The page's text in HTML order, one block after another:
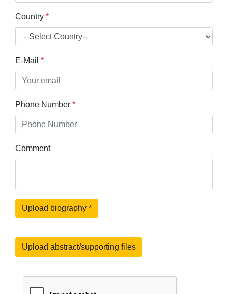
Country *
E-Mail *
Phone Number *
Comment
Upload biography *
Upload abstract/supporting files